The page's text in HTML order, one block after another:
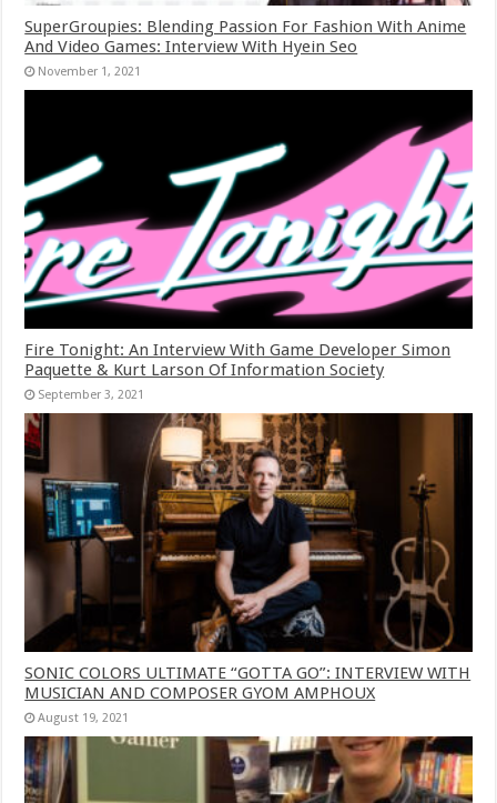
SuperGroupies: Blending Passion For Fashion With Anime
And Video Games: Interview With Hyein Seo
November 1, 2021
Fire Tonight: An Interview With Game Developer Simon
Paquette & Kurt Larson Of Information Society
September 3, 2021
SONIC COLORS ULTIMATE “GOTTA GO”: INTERVIEW WITH
MUSICIAN AND COMPOSER GYOM AMPHOUX
August 19, 2021